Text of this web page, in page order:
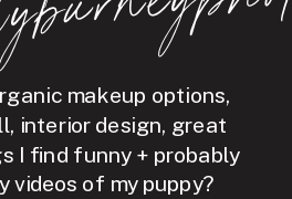
makeup options,
interior design, great
I find funny + probably
videos of my puppy?